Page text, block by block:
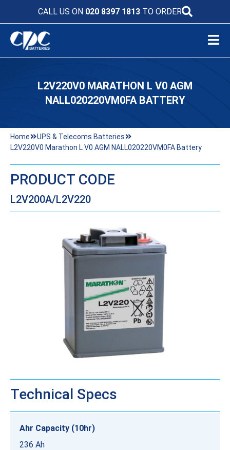
CALL US ON 020 8397 1813TO ORDER
L2V220V0 MARATHON L V0 AGM
NALL020220VM0FA BATTERY
Home
UPS & Telecoms Batteries
L2V220V0 Marathon L V0 AGM NALL020220VM0FA Battery
PRODUCT CODE
L2V200A/L2V220
Technical Specs
Ahr Capacity (10hr)
236 Ah